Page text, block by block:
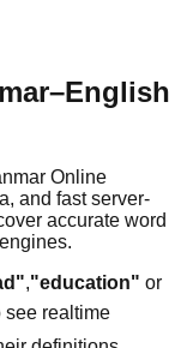
Online
and fast server-
accurate word
,"education" or
see realtime